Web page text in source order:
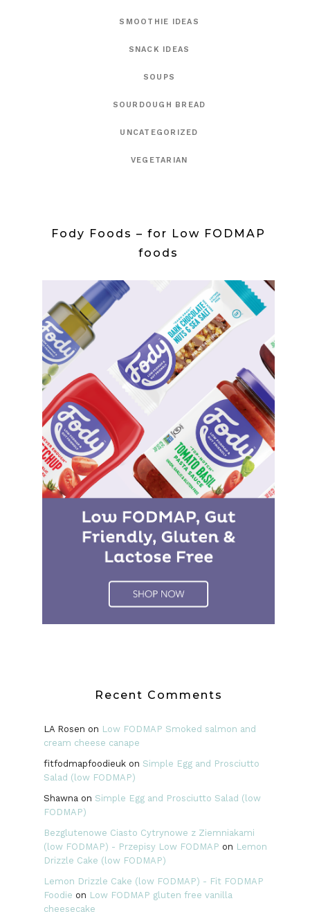
SMOOTHIE IDEAS
SNACK IDEAS
SOUPS
SOURDOUGH BREAD
UNCATEGORIZED
VEGETARIAN
Fody Foods – for Low FODMAP
foods
Recent Comments
LA Rosen on Low FODMAP Smoked salmon and
cream cheese canape
fitfodmapfoodieukon Simple Egg and Prosciutto
Salad (low FODMAP)
Shawna on Simple Egg and Prosciutto Salad (low
FODMAP)
Bezglutenowe Ciasto Cytrynowe z Ziemniakami
(low FODMAP) - Przepisy Low FODMAP on Lemon
Drizzle Cake (low FODMAP)
Lemon Drizzle Cake (low FODMAP) - Fit FODMAP
Foodie on Low FODMAP gluten free vanilla
cheesecake